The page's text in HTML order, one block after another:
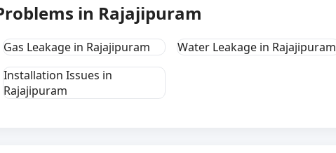
in Rajajipuram
Gas Leakage in Rajajipuram
Water Leakage in Rajajipuram
Installation Issues in
Rajajipuram